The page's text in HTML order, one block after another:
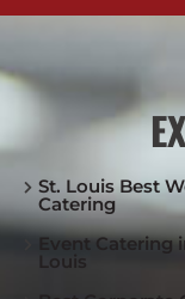
St. Louis Best
Catering
Event Catering
Louis